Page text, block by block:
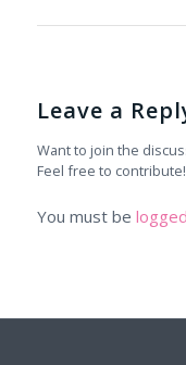
Leave a
Want to join the
Feel free to contribute!
You must be